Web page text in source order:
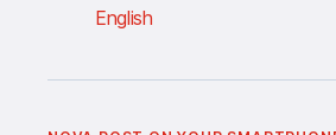
English